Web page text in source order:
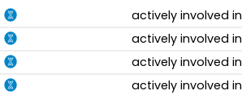
actively involved in
actively involved in
actively involved in
actively involved in